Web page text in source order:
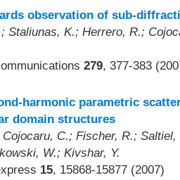
observation of sub-
Staliunas, K.; Herrero, R.;
279, 377-383
harmonic parametric
domain structures
C.; Fischer, R.;
W.; Kivshar, Y.
15, 15868-15877 (2007)